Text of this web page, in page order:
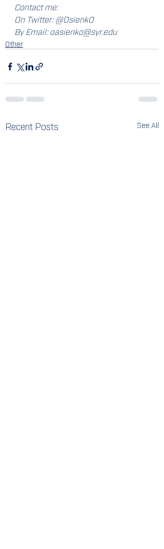
Contact me:
On Twitter: @OsienkO
By Email: oasienko@syr.edu
Other
Recent Posts See All